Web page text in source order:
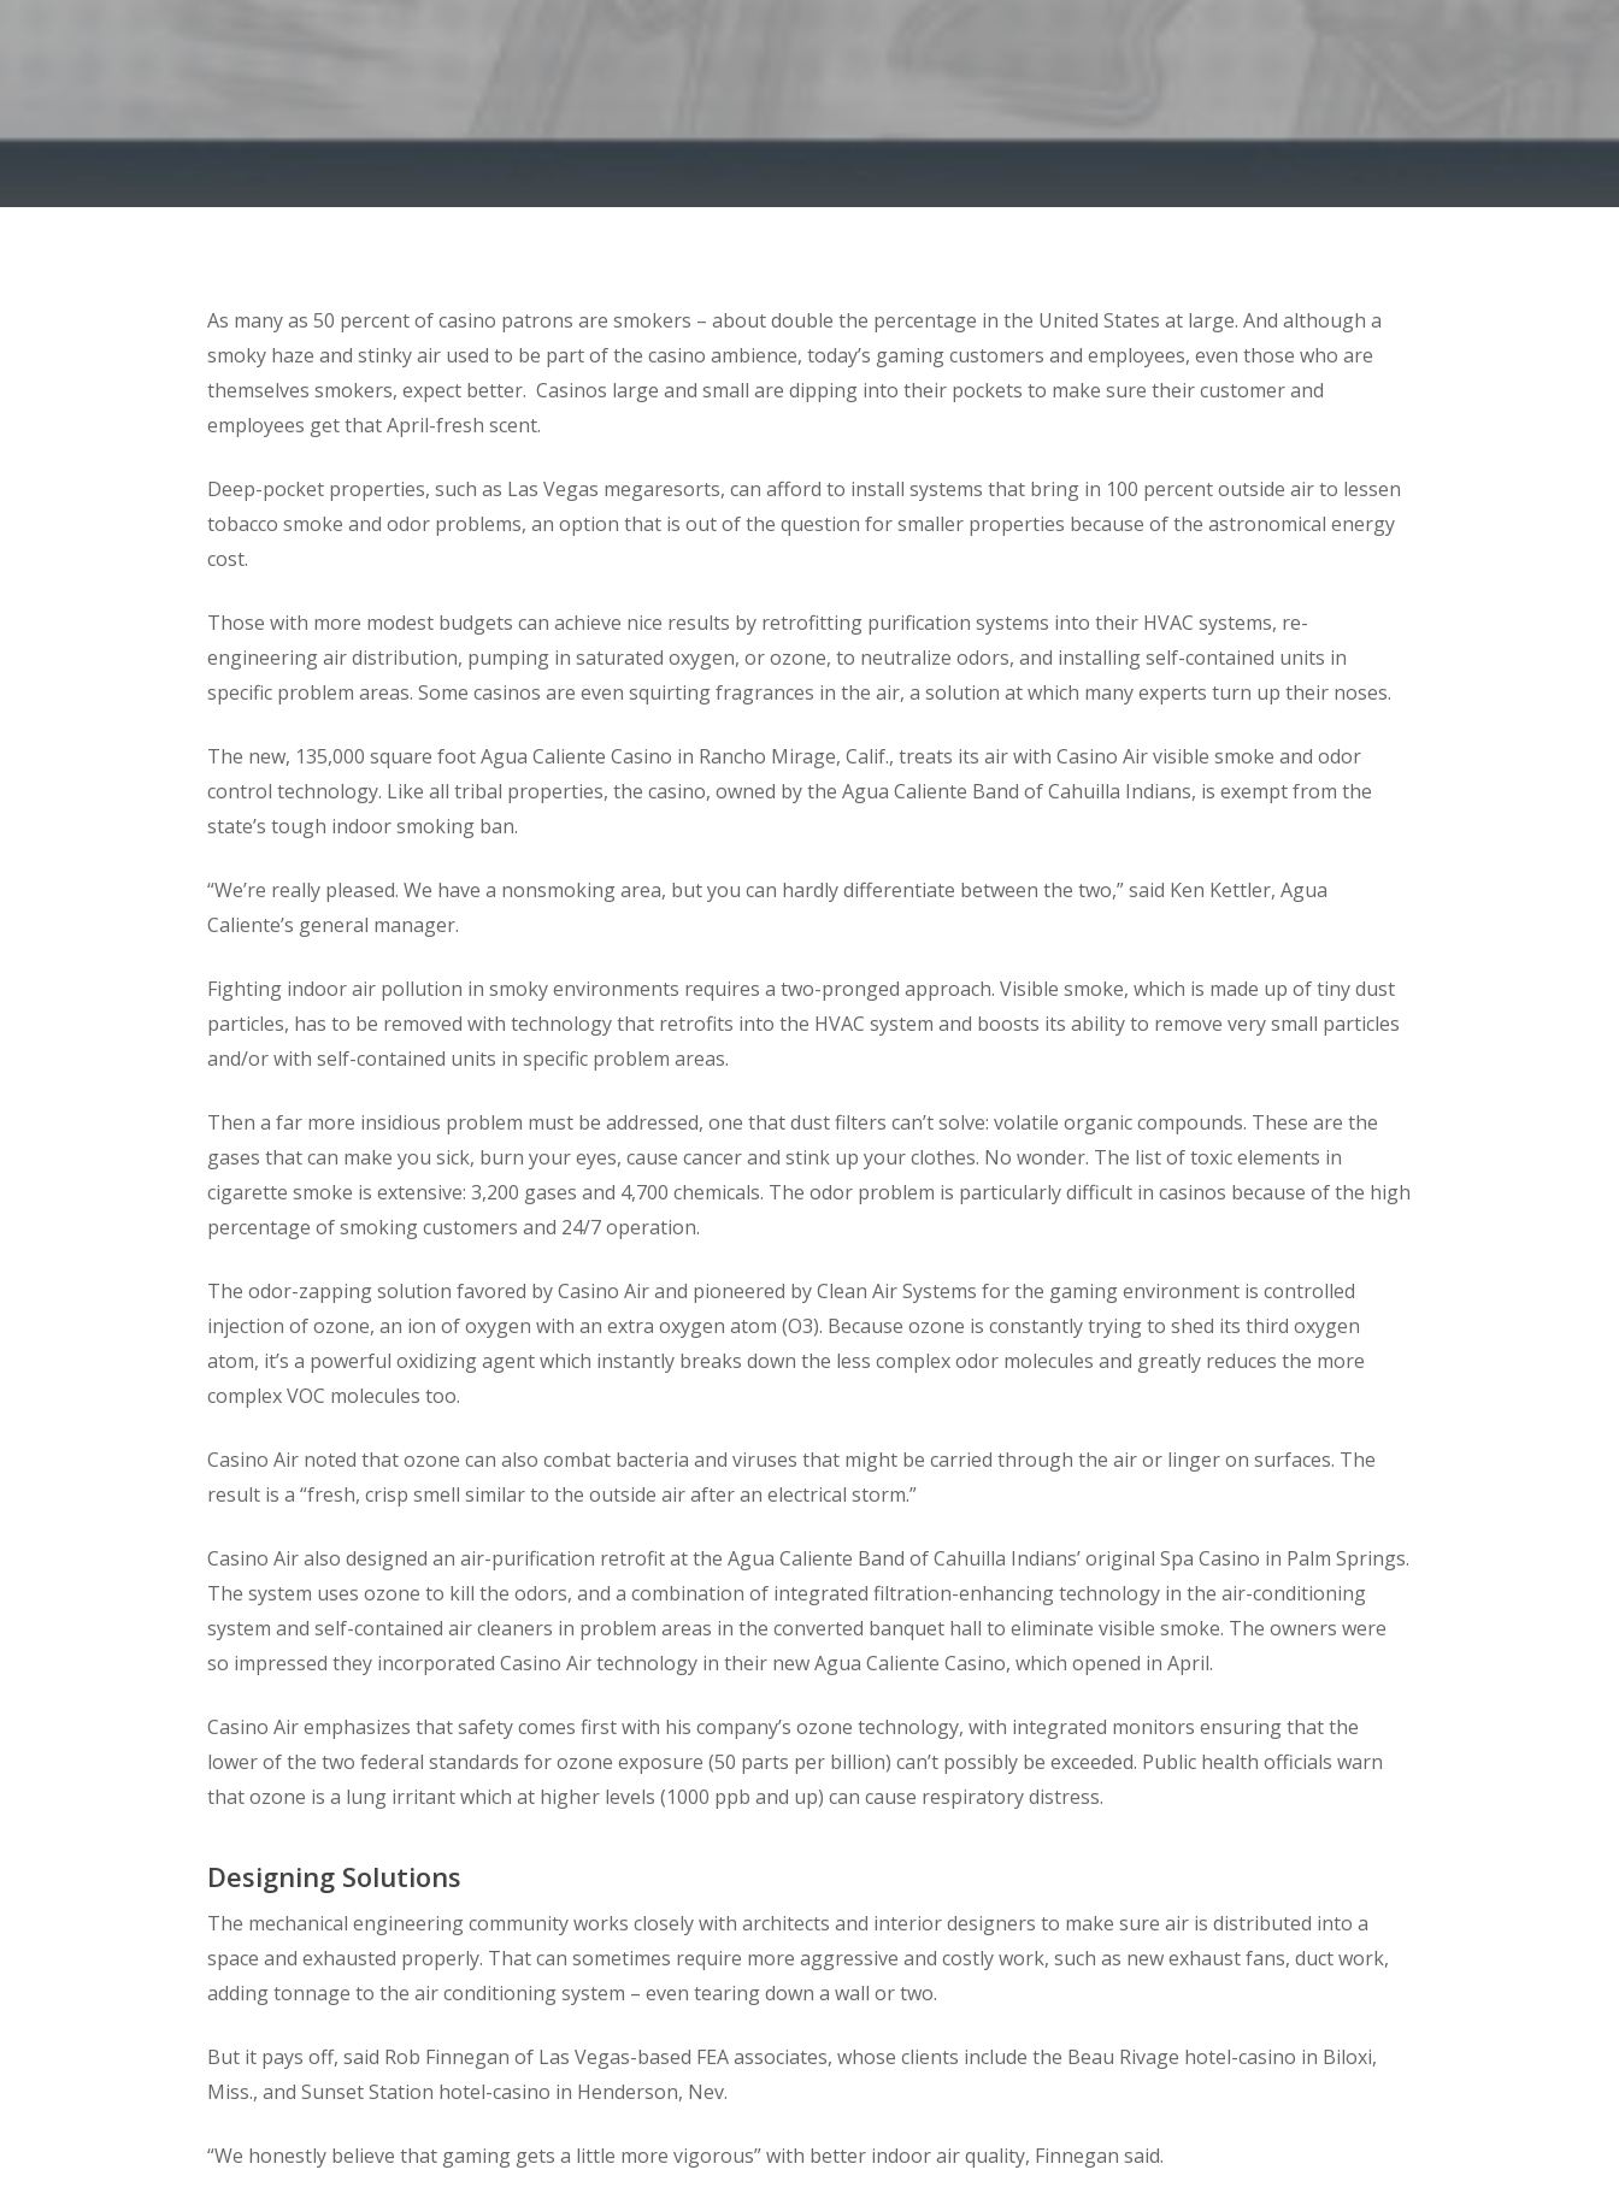
As many as 50 percent of casino patrons are smokers – about double the percentage in the United States at large. And although a
smoky haze and stinky air used to be part of the casino ambience, today’s gaming customers and employees, even those who are
themselves smokers, expect better. Casinos large and small are dipping into their pockets to make sure their customer and
employees get that April-fresh scent.
Deep-pocket properties, such as Las Vegas megaresorts, can afford to install systems that bring in 100 percent outside air to lessen
tobacco smoke and odor problems, an option that is out of the question for smaller properties because of the astronomical energy
cost.
Those with more modest budgets can achieve nice results by retrofitting purification systems into their HVAC systems, re-
engineering air distribution, pumping in saturated oxygen, or ozone, to neutralize odors, and installing self-contained units in
specific problem areas. Some casinos are even squirting fragrances in the air, a solution at which many experts turn up their noses.
The new, 135,000 square foot Agua Caliente Casino in Rancho Mirage, Calif., treats its air with Casino Air visible smoke and odor
control technology. Like all tribal properties, the casino, owned by the Agua Caliente Band of Cahuilla Indians, is exempt from the
state’s tough indoor smoking ban.
“We’re really pleased. We have a nonsmoking area, but you can hardly differentiate between the two,” said Ken Kettler, Agua
Caliente’s general manager.
Fighting indoor air pollution in smoky environments requires a two-pronged approach. Visible smoke, which is made up of tiny dust
particles, has to be removed with technology that retrofits into the HVAC system and boosts its ability to remove very small particles
and/or with self-contained units in specific problem areas.
Then a far more insidious problem must be addressed, one that dust filters can’t solve: volatile organic compounds. These are the
gases that can make you sick, burn your eyes, cause cancer and stink up your clothes. No wonder. The list of toxic elements in
cigarette smoke is extensive: 3,200 gases and 4,700 chemicals. The odor problem is particularly difficult in casinos because of the high
percentage of smoking customers and 24/7 operation.
The odor-zapping solution favored by Casino Air and pioneered by Clean Air Systems for the gaming environment is controlled
injection of ozone, an ion of oxygen with an extra oxygen atom (O3). Because ozone is constantly trying to shed its third oxygen
atom, it’s a powerful oxidizing agent which instantly breaks down the less complex odor molecules and greatly reduces the more
complex VOC molecules too.
Casino Air noted that ozone can also combat bacteria and viruses that might be carried through the air or linger on surfaces. The
result is a “fresh, crisp smell similar to the outside air after an electrical storm.”
Casino Air also designed an air-purification retrofit at the Agua Caliente Band of Cahuilla Indians’ original Spa Casino in Palm Springs.
The system uses ozone to kill the odors, and a combination of integrated filtration-enhancing technology in the air-conditioning
system and self-contained air cleaners in problem areas in the converted banquet hall to eliminate visible smoke. The owners were
so impressed they incorporated Casino Air technology in their new Agua Caliente Casino, which opened in April.
Casino Air emphasizes that safety comes first with his company’s ozone technology, with integrated monitors ensuring that the
lower of the two federal standards for ozone exposure (50 parts per billion) can’t possibly be exceeded. Public health officials warn
that ozone is a lung irritant which at higher levels (1000 ppb and up) can cause respiratory distress.
Designing Solutions
The mechanical engineering community works closely with architects and interior designers to make sure air is distributed into a
space and exhausted properly. That can sometimes require more aggressive and costly work, such as new exhaust fans, duct work,
adding tonnage to the air conditioning system – even tearing down a wall or two.
But it pays off, said Rob Finnegan of Las Vegas-based FEA associates, whose clients include the Beau Rivage hotel-casino in Biloxi,
Miss., and Sunset Station hotel-casino in Henderson, Nev.
“We honestly believe that gaming gets a little more vigorous” with better indoor air quality, Finnegan said.